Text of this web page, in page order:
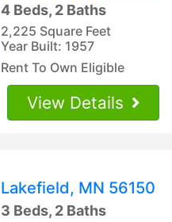
4 Beds, 2 Baths
2,225 Square Feet
Year Built: 1957
Rent To Own Eligible
View Details
Lakefield, MN 56150
3 Beds, 2 Baths